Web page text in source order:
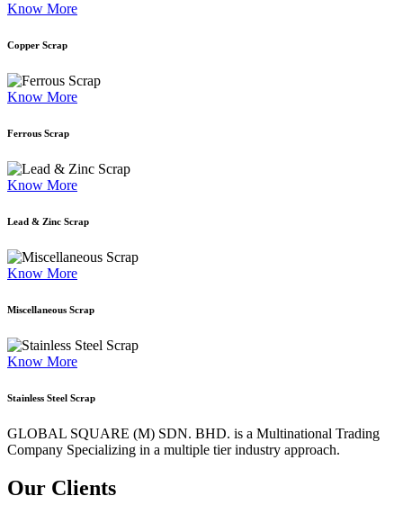
Know More
Copper Scrap
Know More
Ferrous Scrap
Know More
Lead & Zinc Scrap
Know More
Miscellaneous Scrap
Know More
Stainless Steel Scrap
GLOBAL SQUARE (M) SDN. BHD. is a Multinational Trading
Company Specializing in a multiple tier industry approach.
Our Clients